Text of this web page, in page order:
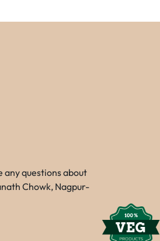
any questions about
Chowk, Nagpur-